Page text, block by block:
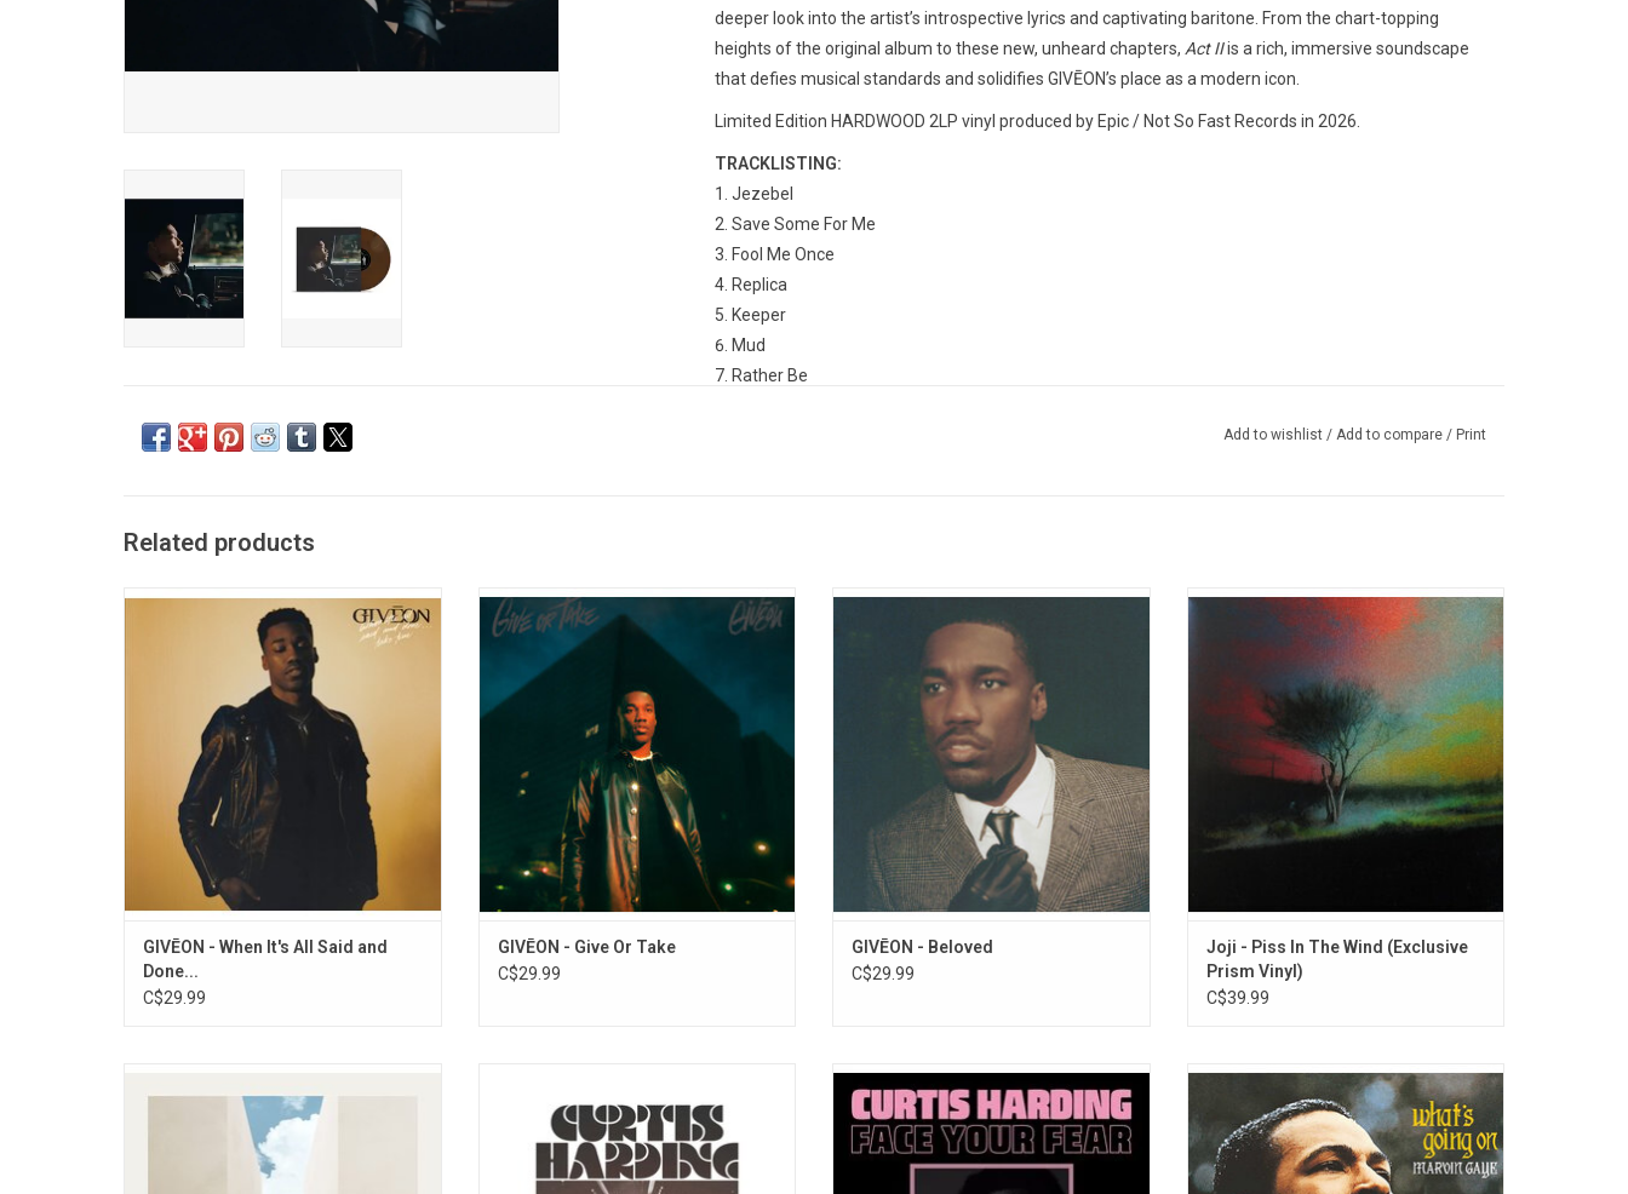
deeper look into the artist’s introspective lyrics and captivating baritone. From the chart-topping
heights of the original album to these new, unheard chapters, Act IIis a rich, immersive soundscape
that defies musical standards and solidifies GIVĒON’s place as a modern icon.
Limited Edition HARDWOOD 2LP vinyl produced by Epic / Not So Fast Records in 2026.
TRACKLISTING:
Jezebel
Save Some For Me
Fool Me Once
Replica
Keeper
Mud
Rather Be
Backup Plan
Good Bad Ugly
Add to wishlist / Add to compare / Print
Related products
Guided by his buttery baritone voice, 'When
It's All Said and Done... Take Time' is a
marriage of Giveon's first two EP's,
completed with the gift of a brand new
song. It includes the singles "Heartbreak
Anniversary", "Stuck On You", and "Like I
Want You"
ADD TO CART
GIVĒON - When It's All Said and
Done...
C$29.99
'Give Or Take' is the debut album by Giveon
which serves as the follow-up to his very
popular 'Take Time' EP. The album features
the singles "For Tonight", "Lie Again" and
"Lost Me".
GIVĒON - Give Or Take
C$29.99
Giveon has made his return official, with his
sophomore studio album, 'Beloved', his first
in 3 years. The album includes the the hit
singles "Twenties", and "Rather Be".
ADD TO CART
GIVĒON - Beloved
C$29.99
Joji returns in 2026 with his long-awaited
4th studio album 'Piss In The Wind'.
Features “PIXELATED KISSES”, “Past Won’t
Leave My Bed”, and more.
Joji - Piss In The Wind (Exclusive
Prism Vinyl)
C$39.99
album, 'Surrender', which includes the hit
singles "Alive", "Next To Me" and "On My
Knees". 'Surrender' sees RÜFÜS stridently
building their own world; an album written
Captain Curt'. A sci-fi concept album
merging the scope of a space opera with
the pure feeling of classic soul. Featuring
Curtis Harding returned in 2017 with his
sophomore album, 'Face Your Fear'.
Includes "Need Your Love", "On And On",
and "Welcome To My World".
ADD TO CART
Marvin Gaye's 'What's Going On', is a song
cycle focusing on the shattered American
dream of the early 1970s. The album was
awarded the top spot of Rolling Stone's
2020 "Greatest Albums of All Time".